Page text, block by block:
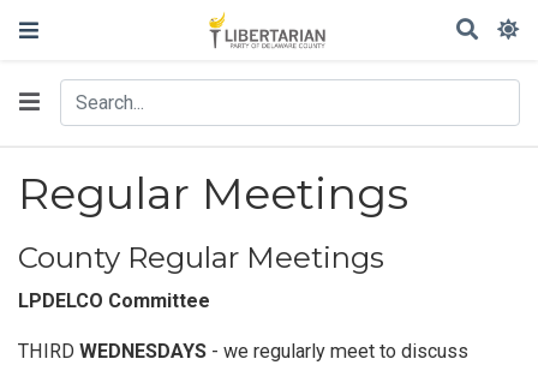
Regular Meetings
County Regular Meetings
LPDELCO Committee
THIRD WEDNESDAYS - we regularly meet to discuss